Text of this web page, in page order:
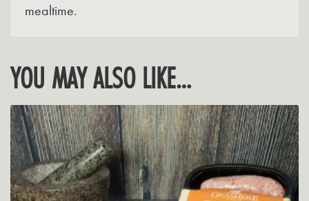
mealtime.
YOU MAY ALSO LIKE…